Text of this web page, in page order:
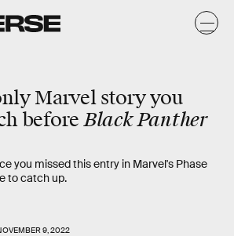
Marvel story you
beforeBlack Panther
you missed this entry in Marvel's Phase
to catch up.
9, 2022